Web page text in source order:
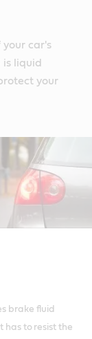
your car's
liquid
your
brake fluid
has to resist the